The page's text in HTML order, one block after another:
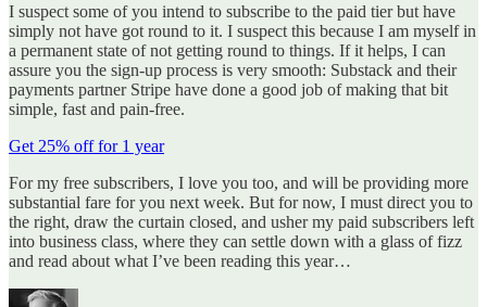
I suspect some of you intend to subscribe to the paid tier but have
simply not have got round to it. I suspect this because I am myself in
a permanent state of not getting round to things. If it helps, I can
assure you the sign-up process is very smooth: Substack and their
payments partner Stripe have done a good job of making that bit
simple, fast and pain-free.
Get 25% off for 1 year
For my free subscribers, I love you too, and will be providing more
substantial fare for you next week. But for now, I must direct you to
the right, draw the curtain closed, and usher my paid subscribers left
into business class, where they can settle down with a glass of fizz
and read about what I’ve been reading this year…